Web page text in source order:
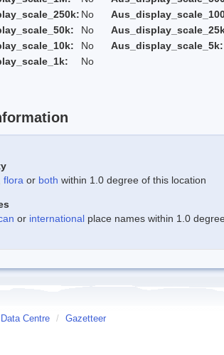
No
No
No Aus_display_scale_5k:
No
flora or both within 1.0 degree of this location
or international place names within 1.0
Centre / Gazetteer